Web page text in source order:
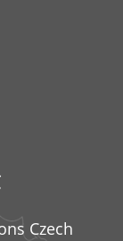
Czech